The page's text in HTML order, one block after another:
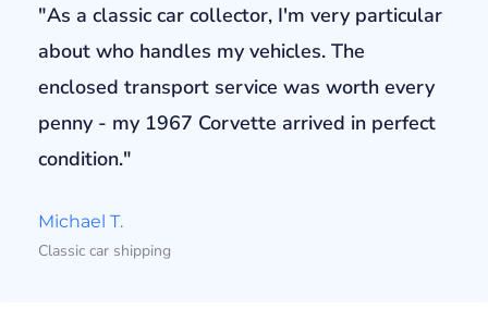
"As a classic car collector, I'm very particular
about who handles my vehicles. The
enclosed transport service was worth every
penny - my 1967 Corvette arrived in perfect
condition."
Michael T.
Classic car shipping